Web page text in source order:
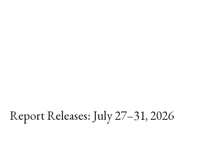
Report Releases: July 27–31, 2026